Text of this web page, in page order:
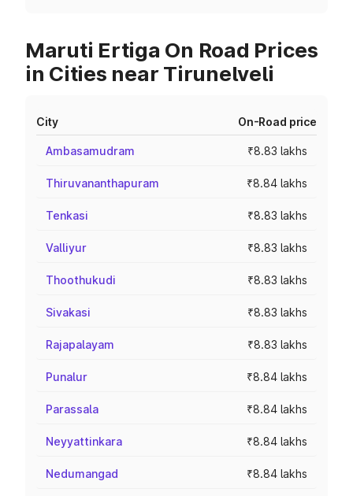
Maruti Ertiga On Road Prices
in Cities near Tirunelveli
City On-Road price
Ambasamudram ₹8.83 lakhs
Thiruvananthapuram ₹8.84 lakhs
Tenkasi ₹8.83 lakhs
Valliyur ₹8.83 lakhs
Thoothukudi ₹8.83 lakhs
Sivakasi ₹8.83 lakhs
Rajapalayam ₹8.83 lakhs
Punalur ₹8.84 lakhs
Parassala ₹8.84 lakhs
Neyyattinkara ₹8.84 lakhs
Nedumangad ₹8.84 lakhs